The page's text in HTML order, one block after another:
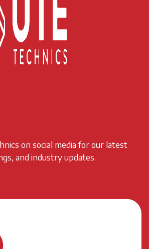
on social media for our latest
and industry updates.